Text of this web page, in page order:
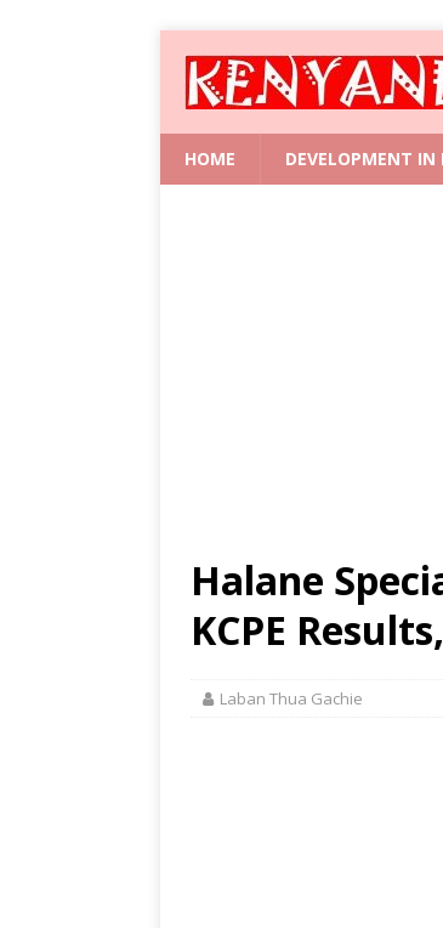
HOME DEVELOPMENT IN
Halane
KCPE
Laban Thua Gachie